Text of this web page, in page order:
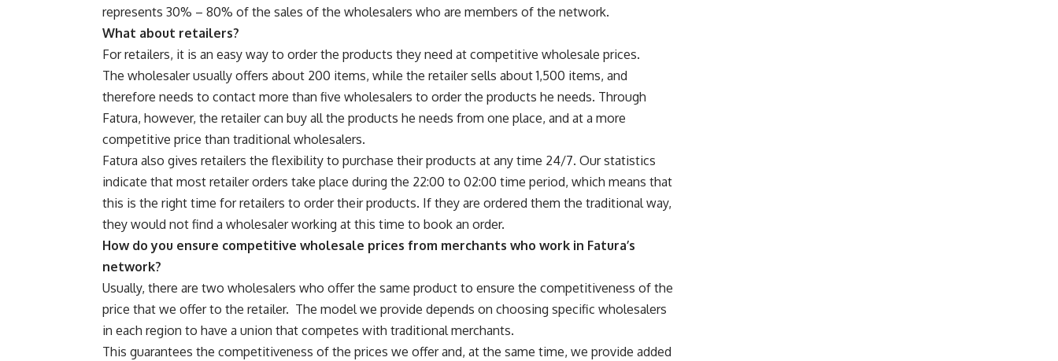
represents 30% – 80% of the sales of the wholesalers who are members of the network.
What about retailers?
For retailers, it is an easy way to order the products they need at competitive wholesale prices.
The wholesaler usually offers about 200 items, while the retailer sells about 1,500 items, and
therefore needs to contact more than five wholesalers to order the products he needs. Through
Fatura, however, the retailer can buy all the products he needs from one place, and at a more
competitive price than traditional wholesalers.
Fatura also gives retailers the flexibility to purchase their products at any time 24/7. Our statistics
indicate that most retailer orders take place during the 22:00 to 02:00 time period, which means that
this is the right time for retailers to order their products. If they are ordered them the traditional way,
they would not find a wholesaler working at this time to book an order.
How do you ensure competitive wholesale prices from merchants who work in Fatura’s
network?
Usually, there are two wholesalers who offer the same product to ensure the competitiveness of the
price that we offer to the retailer. The model we provide depends on choosing specific wholesalers
in each region to have a union that competes with traditional merchants.
This guarantees the competitiveness of the prices we offer and, at the same time, we provide added